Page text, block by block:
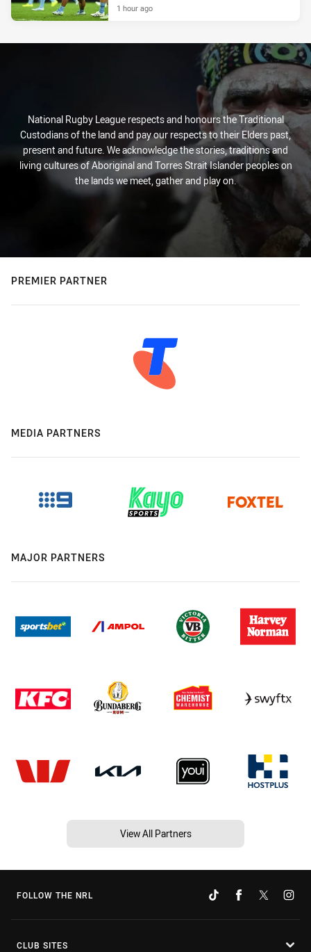
1 hour ago
National Rugby League respects and honours the Traditional
Custodians of the land and pay our respects to their Elders past,
present and future. We acknowledge the stories, traditions and
living cultures of Aboriginal and Torres Strait Islander peoples on
the lands we meet, gather and play on.
PREMIER PARTNER
MEDIA PARTNERS
MAJOR PARTNERS
View All Partners
FOLLOW THE NRL
CLUB SITES